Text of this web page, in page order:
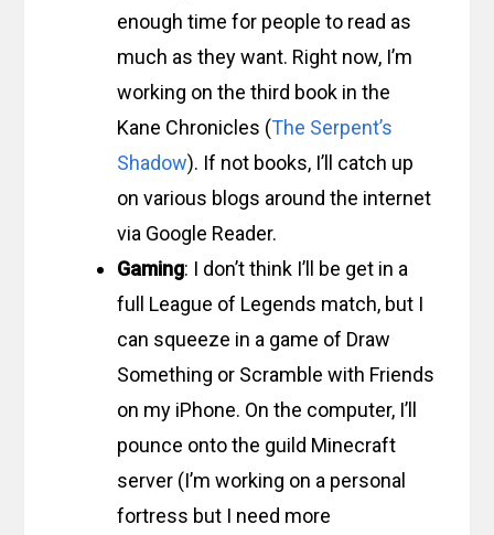
enough time for people to read as
much as they want. Right now, I’m
working on the third book in the
Kane Chronicles (The Serpent’s
Shadow). If not books, I’ll catch up
on various blogs around the internet
via Google Reader.
Gaming: I don’t think I’ll be get in a
full League of Legends match, but I
can squeeze in a game of Draw
Something or Scramble with Friends
on my iPhone. On the computer, I’ll
pounce onto the guild Minecraft
server (I’m working on a personal
fortress but I need more